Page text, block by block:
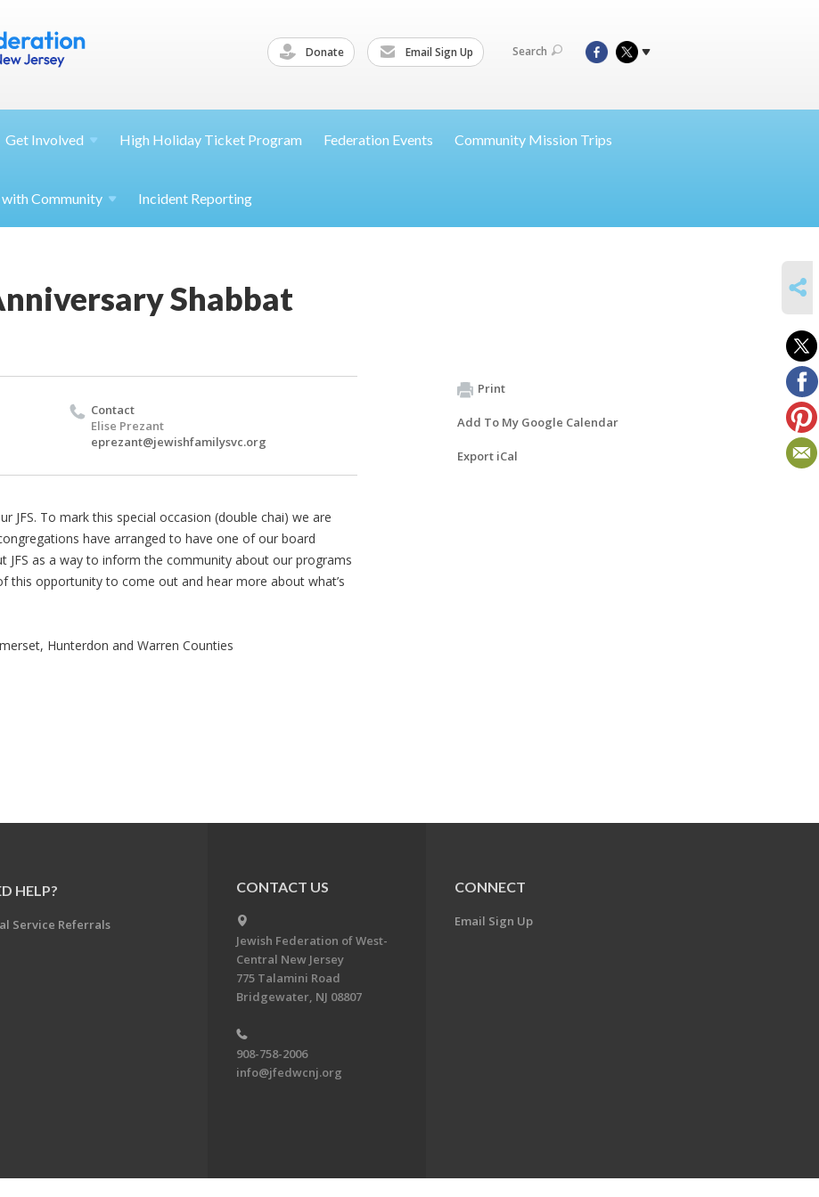
Donate Email Sign Up Search
Get Involved High Holiday Ticket Program Federation Events Community Mission Trips
Community Incident Reporting
Shabbat
Contact
Elise Prezant
eprezant@jewishfamilysvc.org
JFS. To mark this special occasion (double chai) we are
have arranged to have one of our board
JFS as a way to inform the community about our programs
this opportunity to come out and hear more about what’s
Hunterdon and Warren Counties
Print
Add To My Google Calendar
Export iCal
HELP?
Service Referrals
CONTACT US
Jewish Federation of West-
Central New Jersey
775 Talamini Road
Bridgewater, NJ 08807
908-758-2006
info@jfedwcnj.org
CONNECT
Email Sign Up